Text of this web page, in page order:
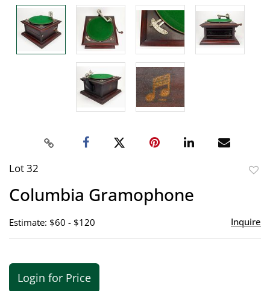
Lot 32
Columbia Gramophone
Estimate: $60 - $120 Inquire
Login for Price